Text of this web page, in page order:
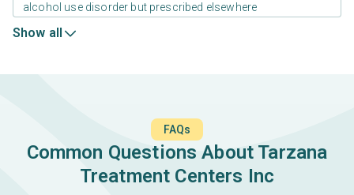
alcohol use disorder but prescribed elsewhere
Show all
FAQs
Common Questions About Tarzana
Treatment Centers Inc